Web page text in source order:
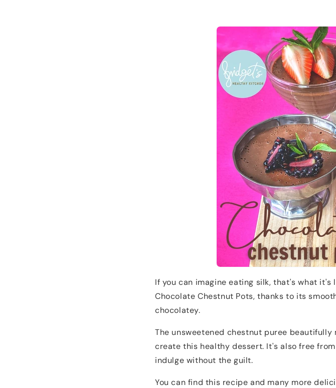
If you can imagine eating silk, that's what it's
Chocolate Chestnut Pots, thanks to its
chocolatey.
The unsweetened chestnut puree
create this healthy dessert. It's also free
indulge without the guilt.
You can find this recipe and many more